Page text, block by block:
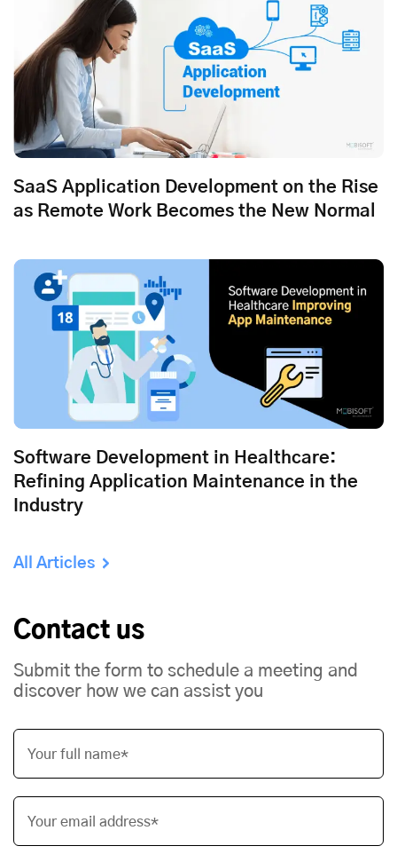
SaaS Application Development on the Rise
as Remote Work Becomes the New Normal
Software Development in Healthcare:
Refining Application Maintenance in the
Industry
All Articles
Contact us
Submit the form to schedule a meeting and
discover how we can assist you
Your full name*
Your email address*